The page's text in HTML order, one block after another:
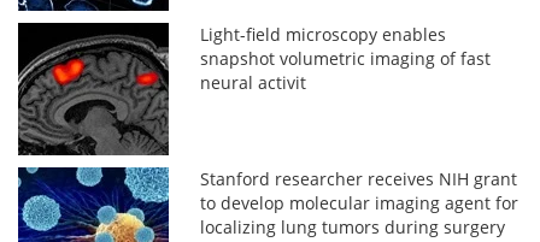
Light-field microscopy enables
snapshot volumetric imaging of fast
neural activit
Stanford researcher receives NIH grant
to develop molecular imaging agent for
localizing lung tumors during surgery